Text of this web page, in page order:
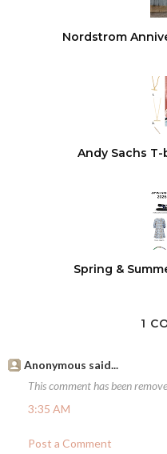
Nordstrom
Andy Sachs
Spring &
1
Anonymous said...
This comment has been
3:35 AM
Post a Comment